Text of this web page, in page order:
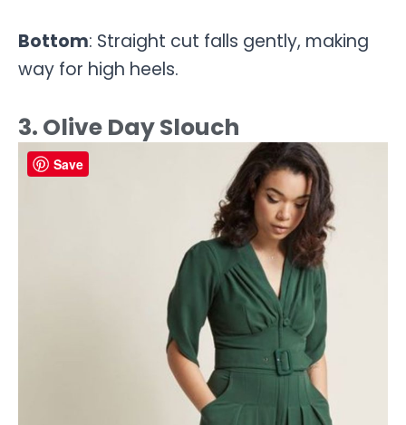
Bottom: Straight cut falls gently, making
way for high heels.
3. Olive Day Slouch
Save